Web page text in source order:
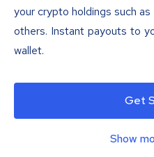
your crypto holdings such
others. Instant payouts to
wallet.
Get
Show